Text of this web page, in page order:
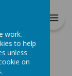
work.
to help
unless
on